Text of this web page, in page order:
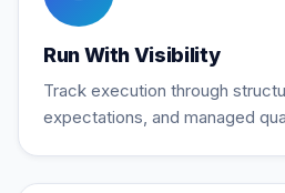
Run With Visibility
Track execution through
expectations, and managed